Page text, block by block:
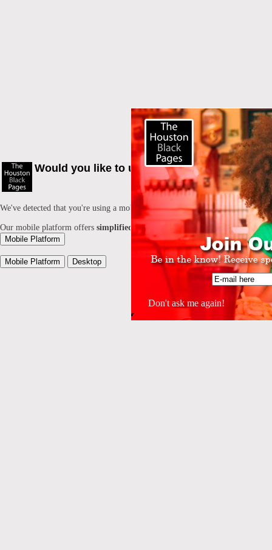
Would you like to use our mobile Platform?
We've detected that you're using a mobile device. Would you like to switch to
Our mobile platform offers simplified mobile browsing and allows you to
Don't ask me again!